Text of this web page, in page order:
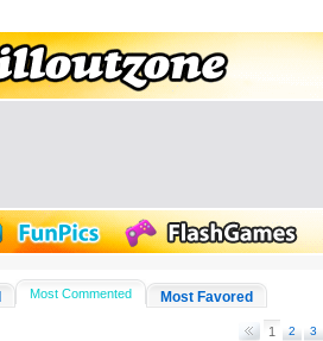
Most Commented Most Favored
1 2 3